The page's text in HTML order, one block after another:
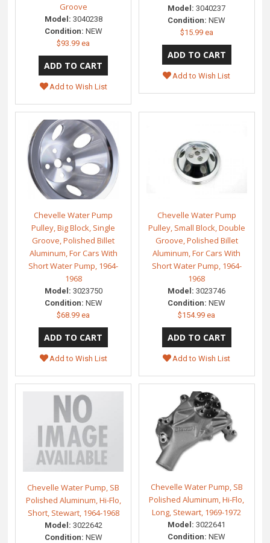
Groove
Model: 3040238
Condition: NEW
$93.99 ea
Add to Wish List
Model: 3040237
Condition: NEW
$15.99 ea
Add to Wish List
Chevelle Water Pump
Pulley, Big Block, Single
Groove, Polished Billet
Aluminum, For Cars With
Short Water Pump, 1964-
1968
Model: 3023750
Condition: NEW
$68.99 ea
Add to Wish List
Chevelle Water Pump
Pulley, Small Block, Double
Groove, Polished Billet
Aluminum, For Cars With
Short Water Pump, 1964-
1968
Model: 3023746
Condition: NEW
$154.99 ea
Add to Wish List
Chevelle Water Pump, SB
Polished Aluminum, Hi-Flo,
Short, Stewart, 1964-1968
Model: 3022642
Condition: NEW
Chevelle Water Pump, SB
Polished Aluminum, Hi-Flo,
Long, Stewart, 1969-1972
Model: 3022641
Condition: NEW